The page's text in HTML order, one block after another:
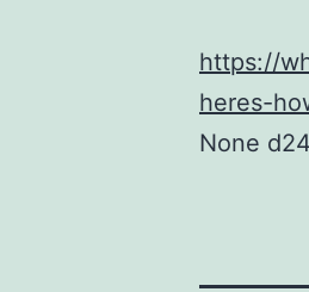
https://
heres-
None